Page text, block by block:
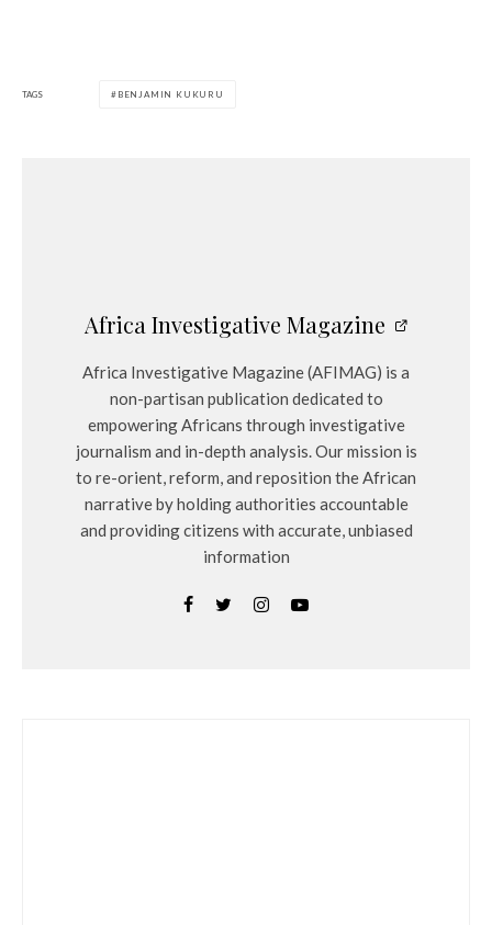
TAGS BENJAMIN KUKURU
Africa Investigative Magazine
Africa Investigative Magazine (AFIMAG) is a
non-partisan publication dedicated to
empowering Africans through investigative
journalism and in-depth analysis. Our mission is
to re-orient, reform, and reposition the African
narrative by holding authorities accountable
and providing citizens with accurate, unbiased
information